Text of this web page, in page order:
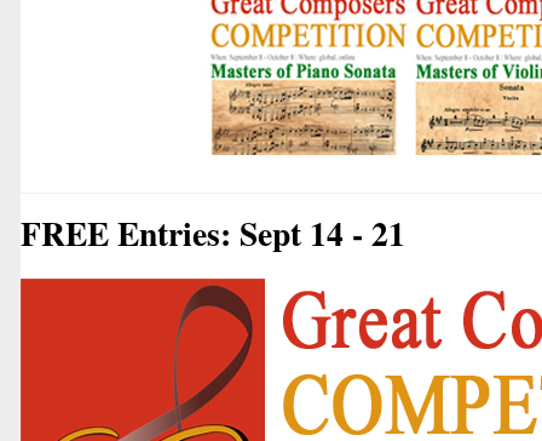
FREE Entries: Sept 14 - 21